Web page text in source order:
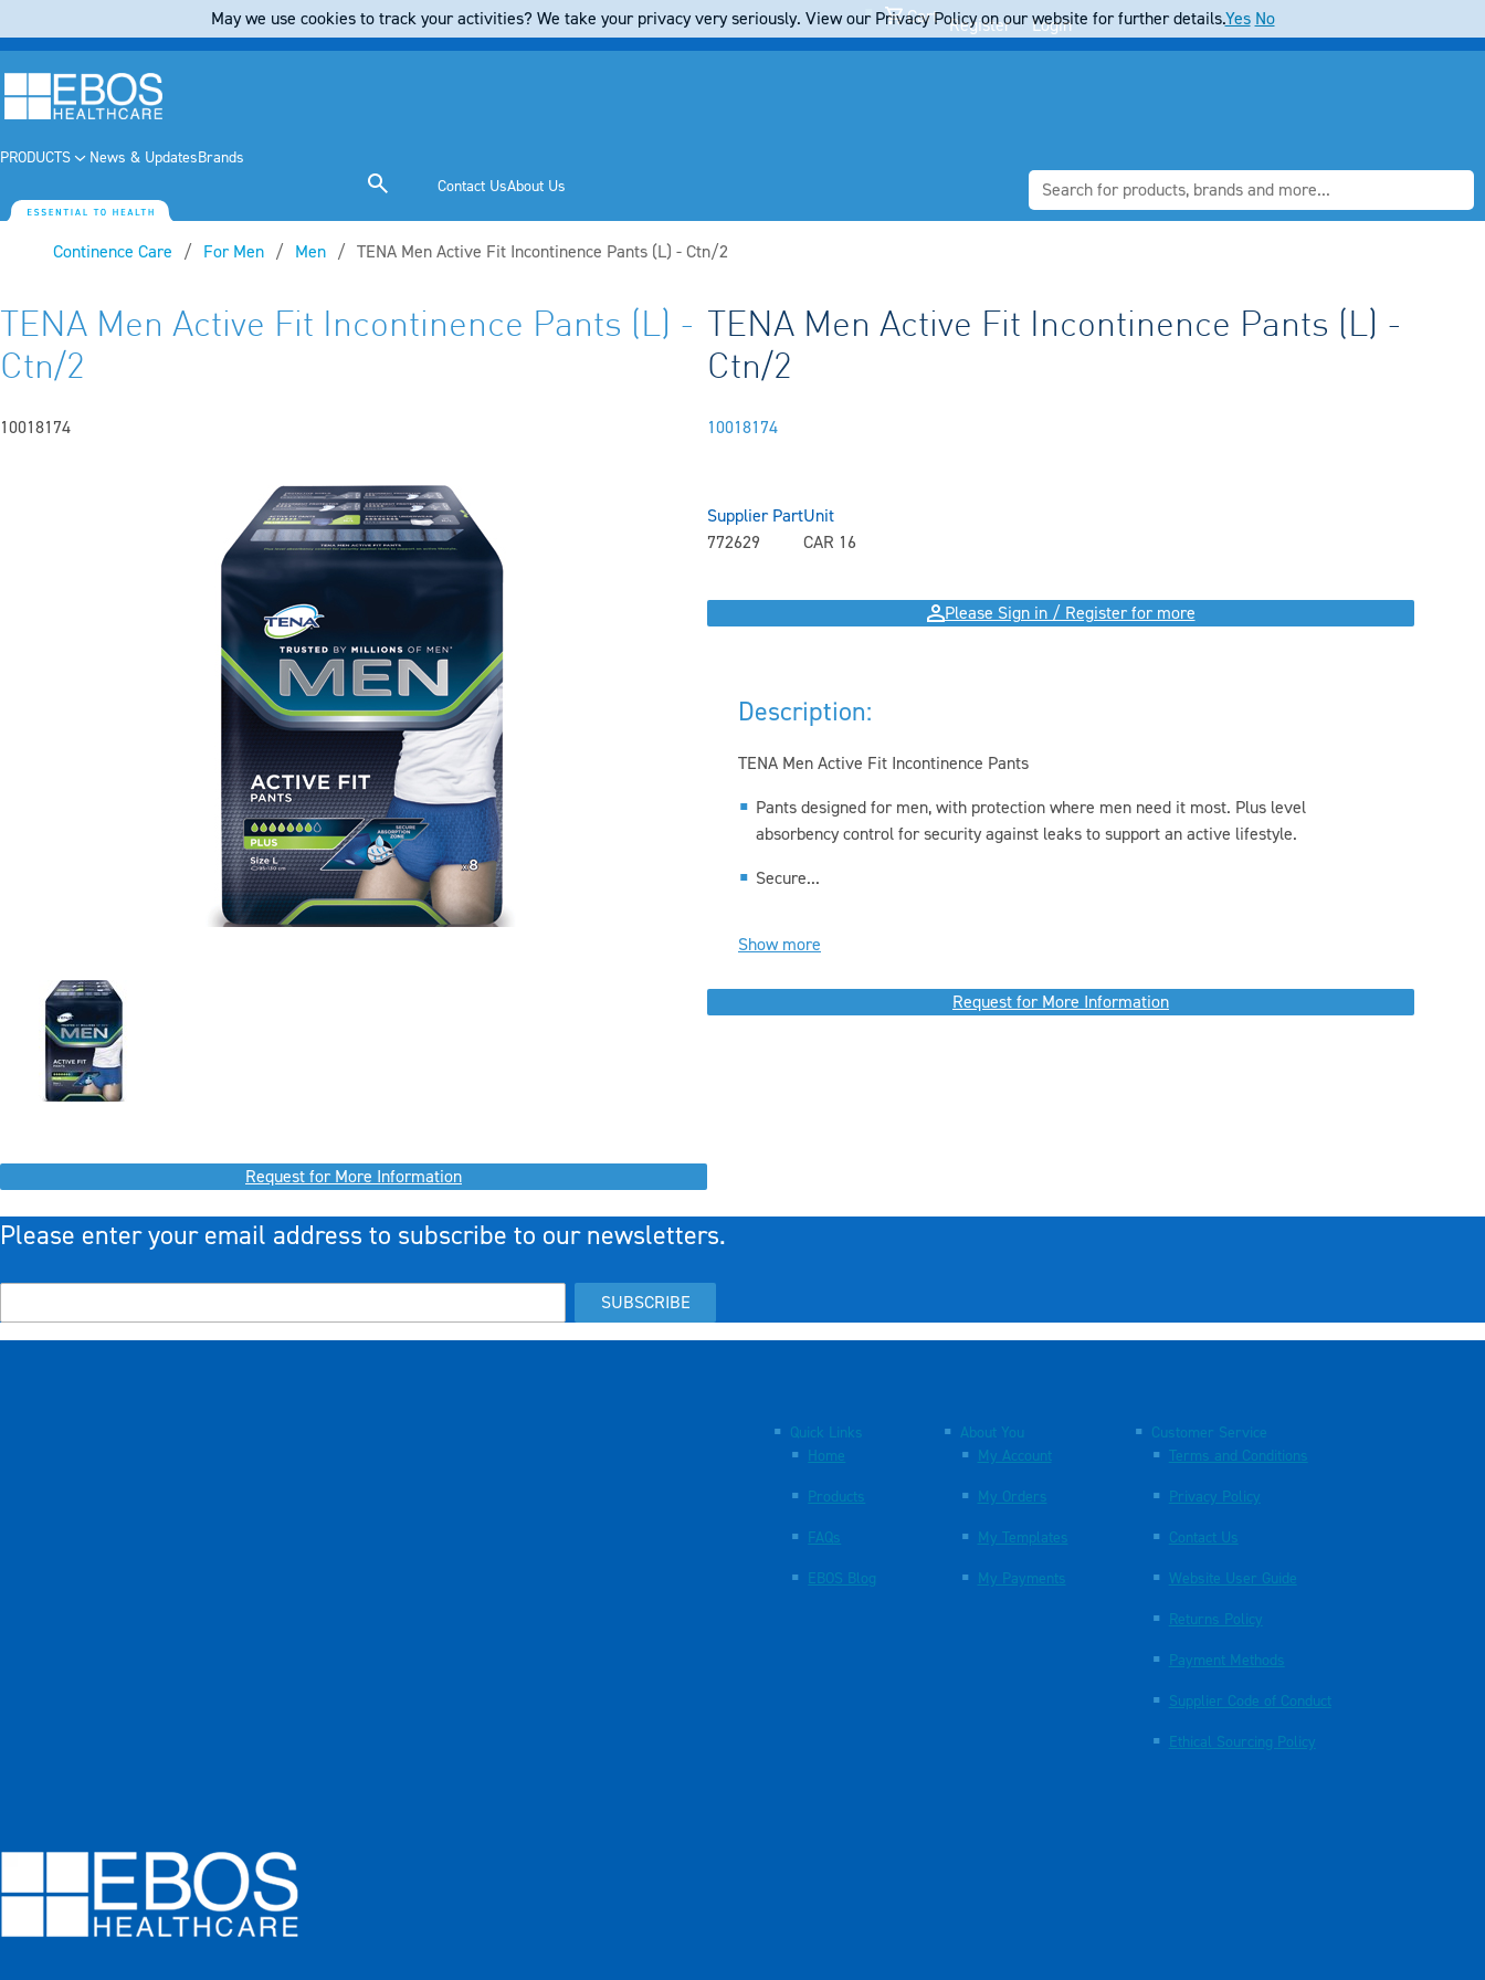
Cart Register Login
PRODUCTS News & UpdatesBrands
Contact UsAbout Us
Continence Care For Men Men Current:
TENA Men Active Fit Incontinence Pants (L) - Ctn/2
TENA Men Active Fit Incontinence Pants (L) -
Ctn/2
10018174
Request for More Information
TENA Men Active Fit Incontinence Pants (L) -
Ctn/2
10018174
Supplier Part
772629
Unit
CAR 16
Please Sign in / Register for more
Description:
TENA Men Active Fit Incontinence Pants
Pants designed for men, with protection where men need it most. Plus level
absorbency control for security against leaks to support an active lifestyle.
Secure...
Show more
Request for More Information
Please enter your email address to subscribe to our newsletters.
SUBSCRIBE
Quick Links
Home
Products
FAQs
EBOS Blog
About You
My Account
My Orders
My Templates
My Payments
Customer Service
Terms and Conditions
Privacy Policy
Contact Us
Website User Guide
Returns Policy
Payment Methods
Supplier Code of Conduct
Ethical Sourcing Policy
May we use cookies to track your activities? We take your privacy very seriously. View our Privacy Policy on our website for further details.Yes No